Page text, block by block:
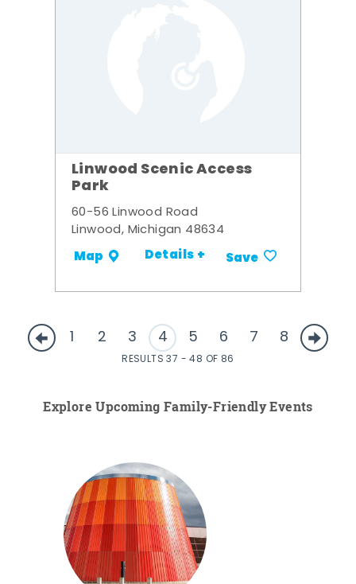
Linwood Scenic Access
Park
60-56 Linwood Road
Linwood, Michigan 48634
Map Details + Save
1 2 3 4 5 6 7 8
RESULTS 37 - 48 OF 86
Explore Upcoming Family-Friendly Events